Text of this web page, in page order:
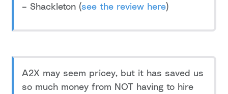
– Shackleton (see the review here)
A2X may seem pricey, but it has saved us
so much money from NOT having to hire